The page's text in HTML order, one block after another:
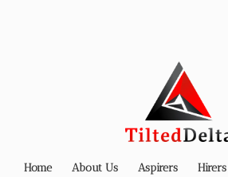
Home About Us Aspirers Hirers